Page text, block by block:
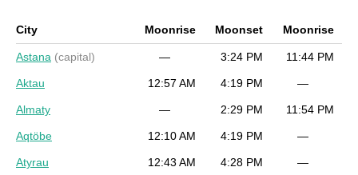
City Moonrise Moonset Moonrise
Astana (capital) — 3:24 PM 11:44 PM
Aktau 12:57 AM 4:19 PM —
Almaty — 2:29 PM 11:54 PM
Aqtöbe 12:10 AM 4:19 PM —
Atyrau 12:43 AM 4:28 PM —